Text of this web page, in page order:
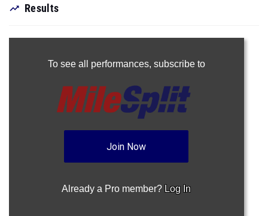
Results
To see all performances, subscribe to
Join Now
Already a Pro member? Log In